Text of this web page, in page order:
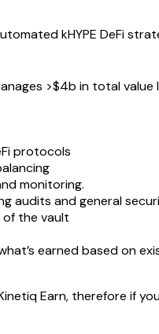
kHYPE DeFi
>$4b in total
protocols
monitoring.
audits and general
the vault
earned based on
Earn, therefore if